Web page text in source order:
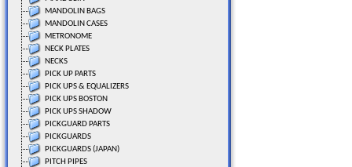
MANDOLIN BAGS
MANDOLIN CASES
METRONOME
NECK PLATES
NECKS
PICK UP PARTS
PICK UPS & EQUALIZERS
PICK UPS BOSTON
PICK UPS SHADOW
PICKGUARD PARTS
PICKGUARDS
PICKGUARDS (JAPAN)
PITCH PIPES